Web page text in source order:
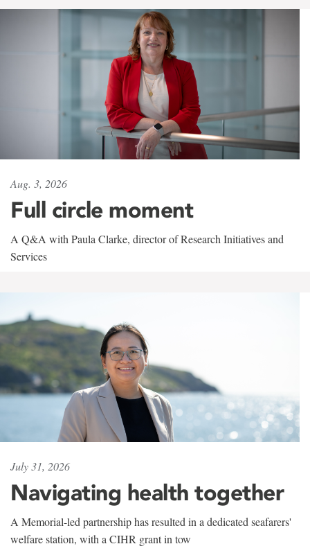
Aug. 3, 2026
Full circle moment
A Q&A with Paula Clarke, director of Research Initiatives and
Services
July 31, 2026
Navigating health together
A Memorial-led partnership has resulted in a dedicated seafarers'
welfare station, with a CIHR grant in tow